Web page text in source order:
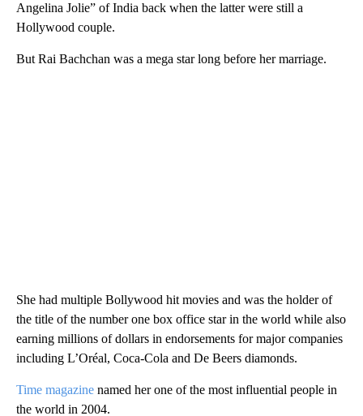
Angelina Jolie” of India back when the latter were still a
Hollywood couple.
But Rai Bachchan was a mega star long before her marriage.
She had multiple Bollywood hit movies and was the holder of
the title of the number one box office star in the world while also
earning millions of dollars in endorsements for major companies
including L’Oréal, Coca-Cola and De Beers diamonds.
Time magazine named her one of the most influential people in
the world in 2004.